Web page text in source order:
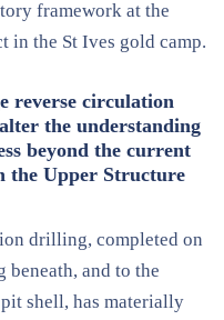
framework at the
in the St Ives gold camp.
reverse circulation
the understanding
beyond the current
the Upper Structure
drilling, completed on
beneath, and to the
shell, has materially